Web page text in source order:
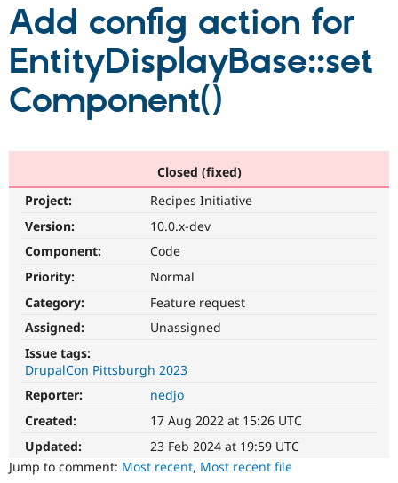
Drupal CMS
Download
Partners & Services
Become a
Community
Community
Support Drupal
Get Started
Add config action for
EntityDisplayBase::set
Component()
Closed (fixed)
Project:
Recipes Initiative
Version:
10.0.x-dev
Component:
Code
Priority:
Normal
Category:
Feature request
Assigned:
Unassigned
Issue tags:
DrupalCon Pittsburgh 2023
Reporter:
nedjo
Created:
17 Aug 2022 at 15:26 UTC
Updated:
23 Feb 2024 at 19:59 UTC
Jump to comment: Most recent, Most recent file